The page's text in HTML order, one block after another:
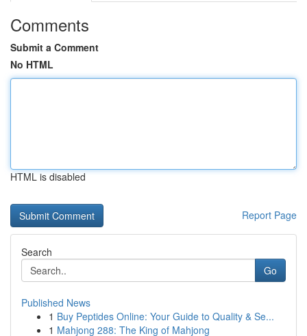
Comments
Submit a Comment
No HTML
HTML is disabled
Report Page
Search
Go
Published News
1 Buy Peptides Online: Your Guide to Quality & Se...
1 Mahjong 288: The King of Mahjong